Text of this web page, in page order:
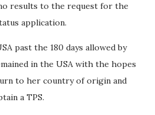
results to the request for the
application.
past the 180 days allowed by
in the USA with the hopes
to her country of origin and
a TPS.